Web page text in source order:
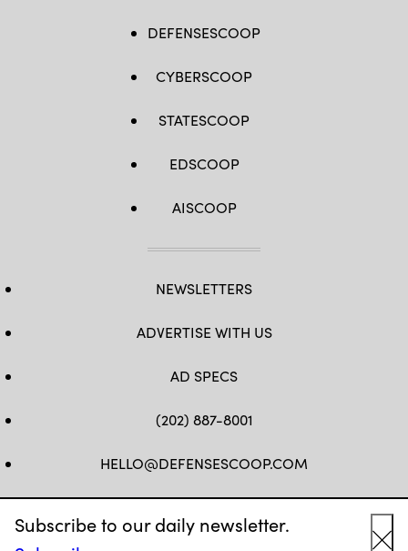
Subscribe to our daily newsletter.
DEFENSESCOOP
CYBERSCOOP
STATESCOOP
EDSCOOP
AISCOOP
NEWSLETTERS
ADVERTISE WITH US
AD SPECS
(202) 887-8001
HELLO@DEFENSESCOOP.COM